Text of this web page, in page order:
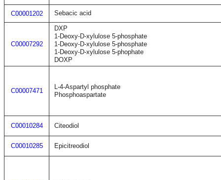
C00001202 Sebacic acid
C00007292
DXP
1-Deoxy-D-xylulose 5-phosphate
1-Deoxy-D-xylulose 5-phosphate
1-Deoxy-D-xylulose 5-phophate
DOXP
C00007471
L-4-Aspartyl phosphate
Phosphoaspartate
C00010284 Citeodiol
C00010285 Epicitreodiol